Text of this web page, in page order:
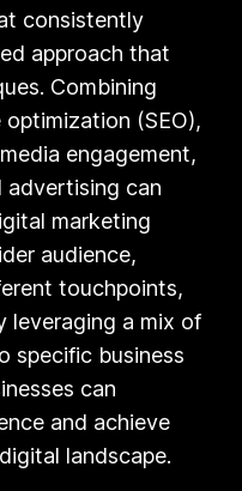
consistently
approach that
Combining
(SEO),
engagement,
advertising can
marketing
audience,
touchpoints,
leveraging a mix of
specific business
can
and achieve
landscape.